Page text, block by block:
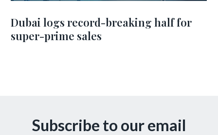
Dubai logs record-breaking half for
super-prime sales
Subscribe to our email